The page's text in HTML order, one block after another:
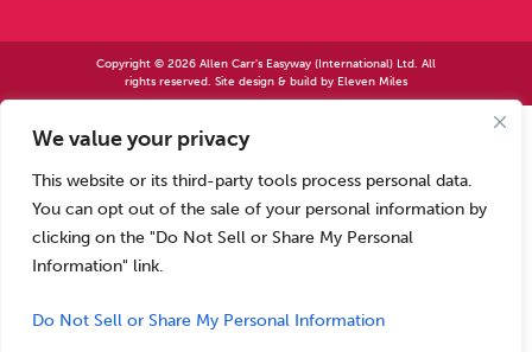
We value your privacy
This website or its third-party tools process personal data.
You can opt out of the sale of your personal information by
clicking on the "Do Not Sell or Share My Personal
Information" link.
Do Not Sell or Share My Personal Information
Copyright © 2026 Allen Carr's Easyway (International) Ltd. All
rights reserved. Site design & build by Eleven Miles
Allen Carr’s Easyway (International) Ltd – Registered in England No 2423347 | Allen
Registered office – Park House, 14 Pepys Road, Raynes Park, London SW20 8NH, UK. |
Calls to our Head Office may be recorded for training or monitoring purposes